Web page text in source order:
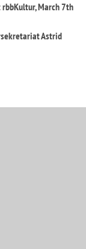
March 7th
Astrid